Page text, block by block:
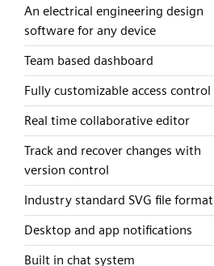
An electrical engineering design
software for any device
Team based dashboard
Fully customizable access control
Real time collaborative editor
Track and recover changes with
version control
Industry standard SVG file format
Desktop and app notifications
Built in chat system